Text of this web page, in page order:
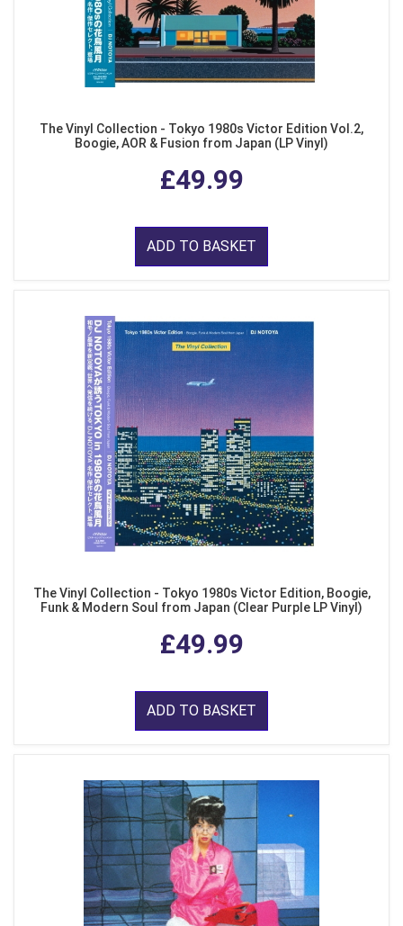
The Vinyl Collection - Tokyo 1980s Victor Edition Vol.2,
Boogie, AOR & Fusion from Japan (LP Vinyl)
£49.99
ADD TO BASKET
The Vinyl Collection - Tokyo 1980s Victor Edition, Boogie,
Funk & Modern Soul from Japan (Clear Purple LP Vinyl)
£49.99
ADD TO BASKET